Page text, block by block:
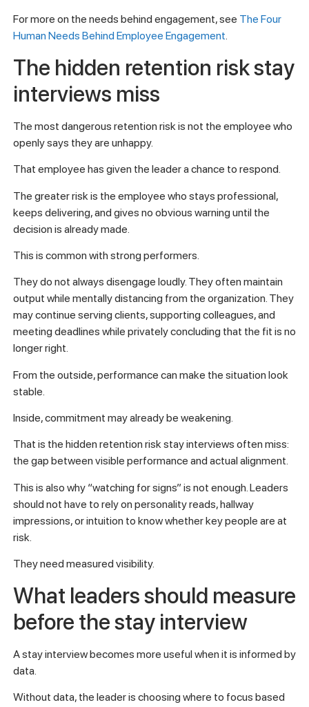
For more on the needs behind engagement, see The Four
Human Needs Behind Employee Engagement.
The hidden retention risk stay
interviews miss
The most dangerous retention risk is not the employee who
openly says they are unhappy.
That employee has given the leader a chance to respond.
The greater risk is the employee who stays professional,
keeps delivering, and gives no obvious warning until the
decision is already made.
This is common with strong performers.
They do not always disengage loudly. They often maintain
output while mentally distancing from the organization. They
may continue serving clients, supporting colleagues, and
meeting deadlines while privately concluding that the fit is no
longer right.
From the outside, performance can make the situation look
stable.
Inside, commitment may already be weakening.
That is the hidden retention risk stay interviews often miss:
the gap between visible performance and actual alignment.
This is also why “watching for signs” is not enough. Leaders
should not have to rely on personality reads, hallway
impressions, or intuition to know whether key people are at
risk.
They need measured visibility.
What leaders should measure
before the stay interview
A stay interview becomes more useful when it is informed by
data.
Without data, the leader is choosing where to focus based